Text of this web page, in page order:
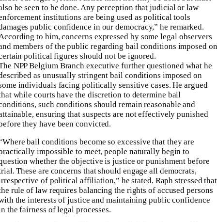
be seen to be done. Any perception that judicial or law
institutions are being used as political tools
public confidence in our democracy,” he remarked.
to him, concerns expressed by some legal observers
members of the public regarding bail conditions imposed on
political figures should not be ignored.
NPP Belgium Branch executive further questioned what he
as unusually stringent bail conditions imposed on
individuals facing politically sensitive cases. He argued
while courts have the discretion to determine bail
such conditions should remain reasonable and
ensuring that suspects are not effectively punished
they have been convicted.
bail conditions become so excessive that they are
impossible to meet, people naturally begin to
whether the objective is justice or punishment before
These are concerns that should engage all democrats,
of political affiliation,” he stated. Raph stressed that
rule of law requires balancing the rights of accused persons
the interests of justice and maintaining public confidence
the fairness of legal processes.